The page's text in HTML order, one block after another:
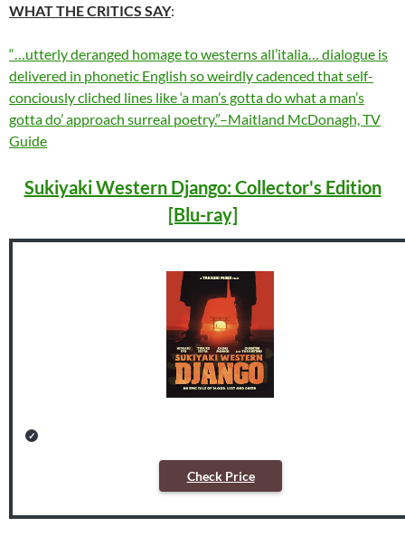
WHAT THE CRITICS SAY:
“…utterly deranged homage to westerns all’italia… dialogue is
delivered in phonetic English so weirdly cadenced that self-
conciously cliched lines like ‘a man’s gotta do what a man’s
gotta do’ approach surreal poetry.”–Maitland McDonagh, TV
Guide
Sukiyaki Western Django: Collector's Edition
[Blu-ray]
Check Price